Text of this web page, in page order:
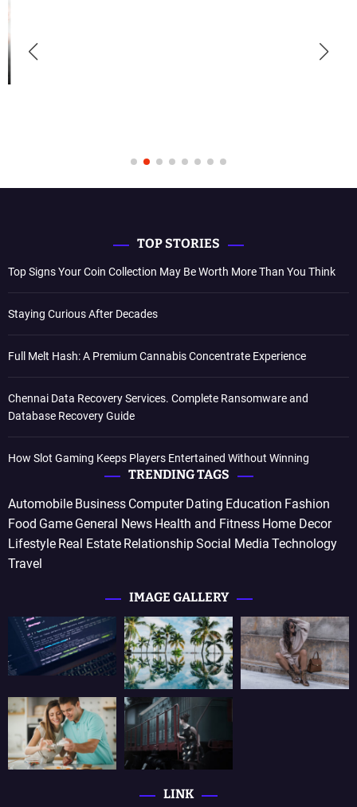
TOP STORIES
Top Signs Your Coin Collection May Be Worth More Than You Think
Staying Curious After Decades
Full Melt Hash: A Premium Cannabis Concentrate Experience
Chennai Data Recovery Services. Complete Ransomware and
Database Recovery Guide
How Slot Gaming Keeps Players Entertained Without Winning
TRENDING TAGS
Automobile Business Computer Dating Education Fashion
Food Game General News Health and Fitness Home Decor
Lifestyle Real Estate RelationshipSocial Media Technology
Travel
IMAGE GALLERY
LINK